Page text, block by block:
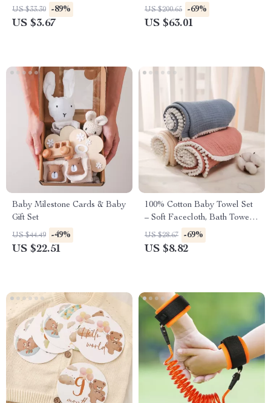
US $33.30 -89%
US $3.67
Ultra-Quiet Suction
US $200.65 -69%
US $63.01
Baby Milestone Cards & Baby
Gift Set
US $44.49 -49%
US $22.51
100% Cotton Baby Towel Set
– Soft Facecloth, Bath Towel,
and Burp Cloth
US $28.67 -69%
US $8.82